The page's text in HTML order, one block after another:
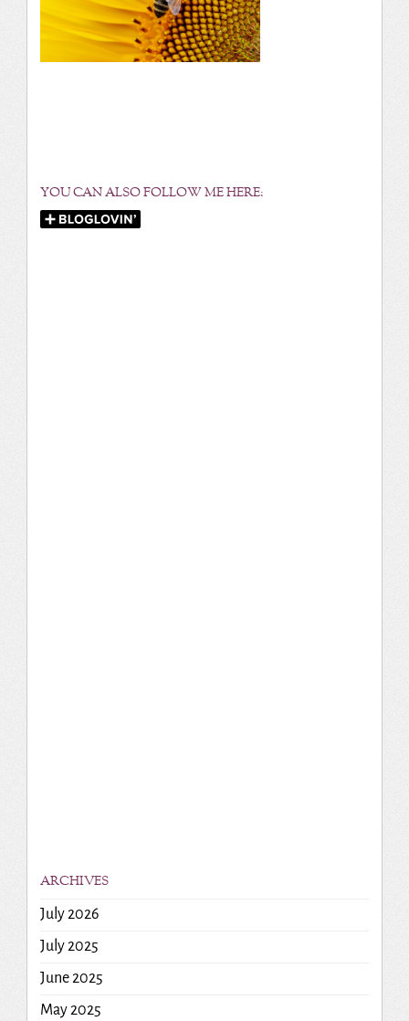
YOU CAN ALSO FOLLOW ME HERE:
ARCHIVES
July 2026
July 2025
June 2025
May 2025